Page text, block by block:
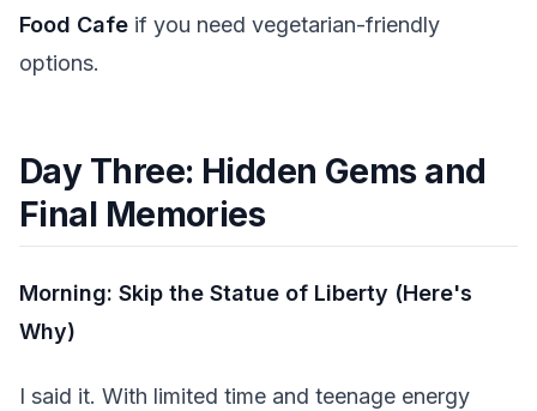
Food Cafe if you need vegetarian-friendly
options.
Day Three: Hidden Gems and
Final Memories
Morning: Skip the Statue of Liberty (Here's
Why)
I said it. With limited time and teenage energy